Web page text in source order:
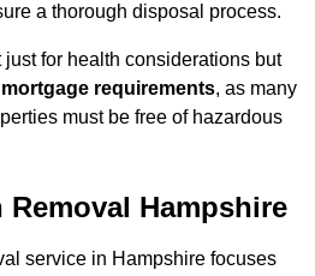
a thorough disposal process.
for health considerations but
mortgage requirements, as many
must be free of hazardous
Hampshire
service in Hampshire focuses